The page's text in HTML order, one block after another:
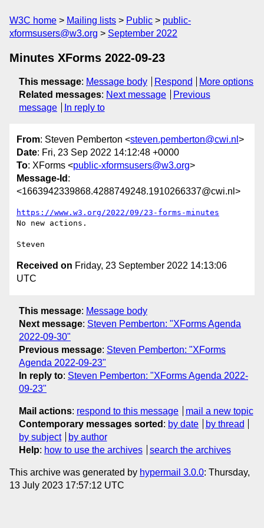
W3C home Mailing lists Public
public-
xformsusers@w3.org
September 2022
Minutes XForms 2022-09-23
This message: Message body Respond
More options
Related messages: Next message
Previous
message
In reply to
From: Steven Pemberton <steven.pemberton@cwi.nl >
Date: Fri, 23 Sep 2022 14:12:48 +0000
To: XForms <public-xformsusers@w3.org>
Message-Id :
<1663942339868.4288749248.1910266337@cwi.nl>
https://www.w3.org/2022/09/23-forms-minutes
No new actions.
Received on Friday, 23 September 2022 14:13:06
UTC
This message: Message body
Next message: Steven Pemberton: "XForms Agenda
2022-09-30"
Previous message: Steven Pemberton: "XForms
Agenda 2022-09-23"
In reply to: Steven Pemberton: "XForms Agenda 2022-
09-23"
Mail actions: respond to this message
mail a new topic
Contemporary messages sorted : by date
by thread
by subject
by author
Help: how to use the archives search the archives
This archive was generated by hypermail 3.0.0: Thursday,
13 July 2023 17:57:12 UTC